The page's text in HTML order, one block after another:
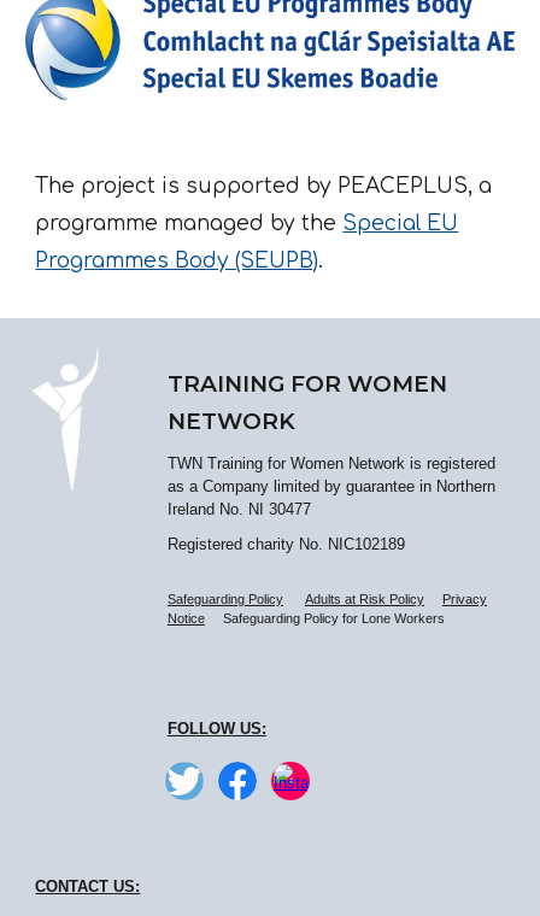
The project is supported by PEACEPLUS, a
programme managed by the Special EU
Programmes Body (SEUPB).
TRAINING FOR WOMEN
NETWORK
TWN Training for Women Network is registered
as a Company limited by guarantee in Northern
Ireland No. NI 30477
Registered charity No. NIC102189
Safeguarding Policy Adults at Risk Policy
Privacy
Notice
Safeguarding Policy for Lone Workers
FOLLOW US:
CONTACTUS: